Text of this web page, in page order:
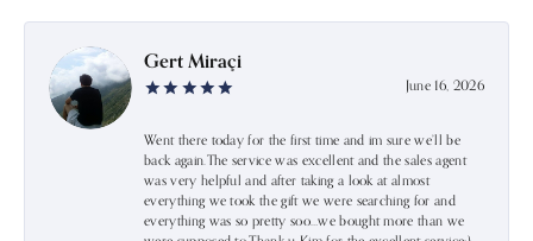
Gert Miraçi
June 16, 2026
Went there today for the first time and im sure we’ll be
back again.The service was excellent and the sales agent
was very helpful and after taking a look at almost
everything we took the gift we were searching for and
everything was so pretty soo…we bought more than we